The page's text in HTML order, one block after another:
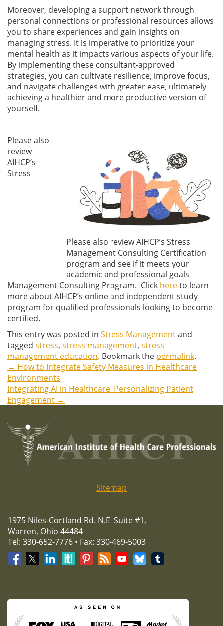
Moreover, developing a support network through
personal connections or professional resources allows
you to share experiences and gain insights on
managing stress. It is imperative to prioritize your
mental health as it impacts various aspects of your life.
By implementing these consultant-approved
strategies, you can cultivate resilience, improve focus,
and navigate challenges with greater ease, ultimately
achieving a healthier and more productive version of
yourself.
Please also review AIHCP’s Stress
Management Consulting Certification
program and see if it meets your
academic and professional goals
Please also
review
AIHCP’s
Stress
Management Consulting Program. Click hereto learn
more about AIHCP’s online and independent study
program for qualified professionals looking to become
certified.
This entry was posted in Stress Managementand
tagged stress, stress management, stress
management education. Bookmark the permalink.
Post
navigation
← How to Integrate Safety Measures in Healthcare
Environments
Integrating AI in Healthcare: Personalizing Patient
Engagement →
Sitemap
1975 Niles-Cortland Rd. N.E. Suite #1,
Warren, Ohio 44484
Tel: 330-652-7776 • Fax: 330-469-5003